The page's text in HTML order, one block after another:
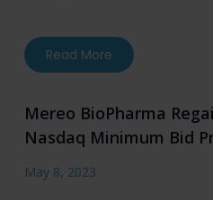
Read Moreabout Phase 2
Mereo BioPharma
Nasdaq Minimum Bid
May 8, 2023